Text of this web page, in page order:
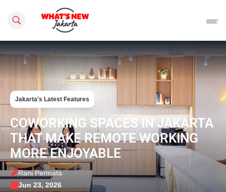
Search this site
Jakarta's Latest Features
COWORKING SPACES IN JAKARTA
THAT MAKE REMOTE WORKING
MORE ENJOYABLE
Rani Permata
Jun 23, 2026